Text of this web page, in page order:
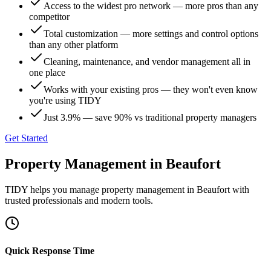
Access to the widest pro network — more pros than any
competitor
Total customization — more settings and control options
than any other platform
Cleaning, maintenance, and vendor management all in
one place
Works with your existing pros — they won't even know
you're using TIDY
Just 3.9% — save 90% vs traditional property managers
Get Started
Property Management in Beaufort
TIDY helps you manage property management in Beaufort with
trusted professionals and modern tools.
Quick Response Time